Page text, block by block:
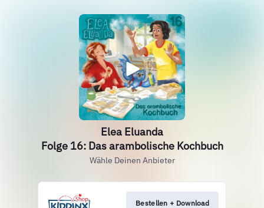
Elea Eluanda
Folge 16: Das arambolische Kochbuch
Wähle Deinen Anbieter
Bestellen + Download